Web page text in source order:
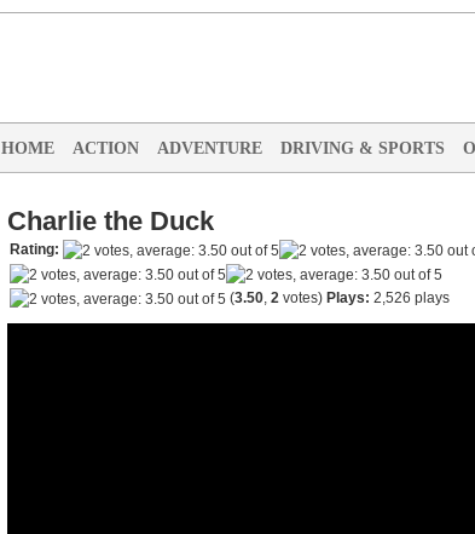
HOME ACTION ADVENTURE DRIVING & SPORTS
Charlie the Duck
Rating:
(3.50, 2 votes) Plays: 2,526 plays